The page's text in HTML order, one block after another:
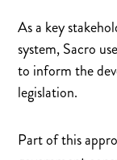
As a key
system, Sacro
to inform the
legislation.
Part of this